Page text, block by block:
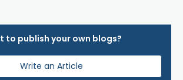
to publish your own blogs?
Write an Article